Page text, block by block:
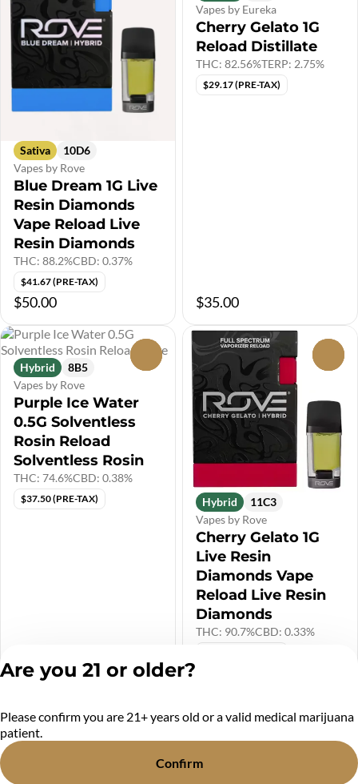
Sativa
10D6
Vapes by Rove
Blue Dream 1G Live
Resin Diamonds
Vape Reload Live
Resin Diamonds
THC: 88.2%CBD: 0.37%
$41.67 (PRE-TAX)
$50.00
Vapes by Eureka
Cherry Gelato 1G
Reload Distillate
THC: 82.56%TERP: 2.75%
$29.17 (PRE-TAX)
$35.00
Hybrid
8B5
Vapes by Rove
Purple Ice Water
0.5G Solventless
Rosin Reload
Solventless Rosin
THC: 74.6%CBD: 0.38%
$37.50 (PRE-TAX)
$45.00
Hybrid
11C3
Vapes by Rove
Cherry Gelato 1G
Live Resin
Diamonds Vape
Reload Live Resin
Diamonds
THC: 90.7%CBD: 0.33%
Privacy Policy
Terms of Service
Are you 21 or older?
Please confirm you are 21+ years old or a valid medical marijuana
patient.
Confirm